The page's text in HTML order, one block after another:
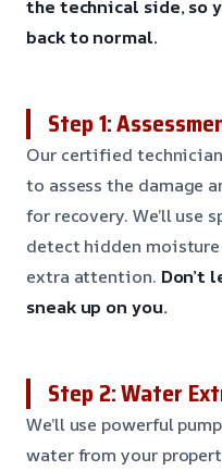
the technical side, so
back to normal.
Step 1:
Our certified
to assess the damage
for recovery. We’ll use
detect hidden
extra attention. Don’t
sneak up on you.
Step 2: Water
We’ll use powerful
water from your